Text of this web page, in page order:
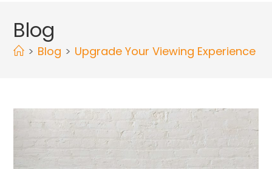
Blog
> Blog > Upgrade Your Viewing Experience